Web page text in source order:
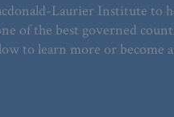
Laurier Institute to
of the best governed
to learn more or become